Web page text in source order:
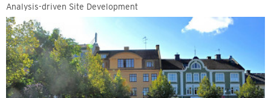
Analysis-driven Site Development